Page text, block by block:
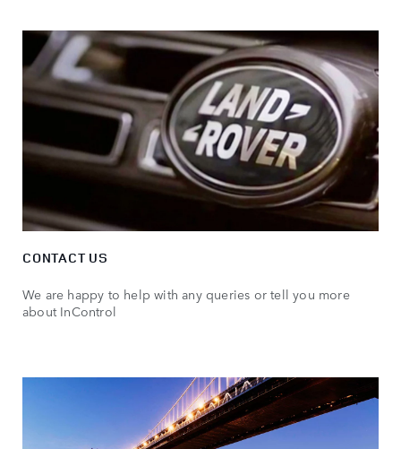
CONTACT US
We are happy to help with any queries or tell you more
about InControl